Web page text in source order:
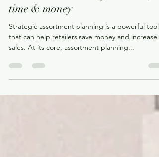
Assortment Planning can save you
time & money
Strategic assortment planning is a powerful tool
sales. At its core, assortment planning...